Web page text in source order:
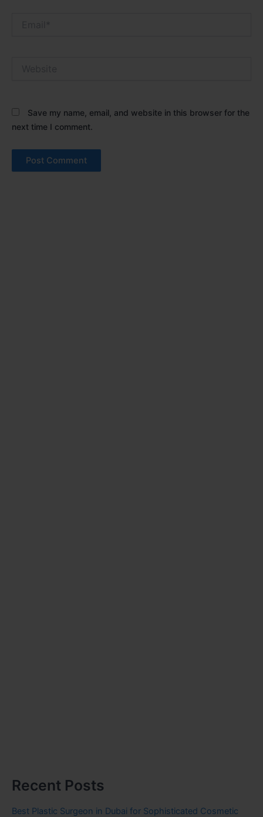
Save my name, email, and website in this browser for the
next time I comment.
Recent Posts
Best Plastic Surgeon in Dubai for Sophisticated Cosmetic